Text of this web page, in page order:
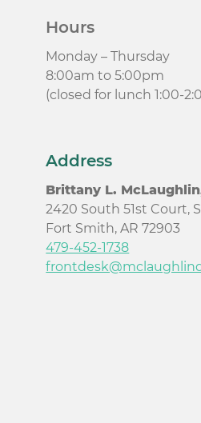
Hours
Monday – Thursday
8:00am to 5:00pm
(closed for lunch 1:00-
Address
Brittany L.
2420 South 51st Court,
Fort Smith, AR 72903
479-452-1738